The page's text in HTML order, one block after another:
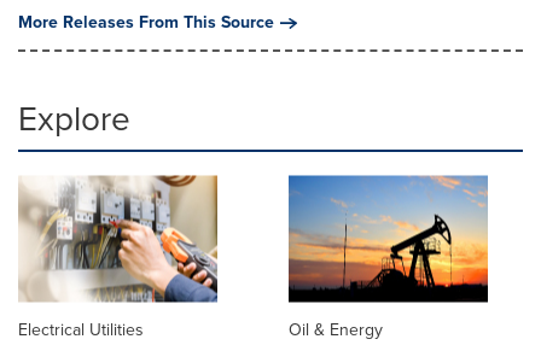
More Releases From This Source
Explore
Electrical Utilities Oil & Energy